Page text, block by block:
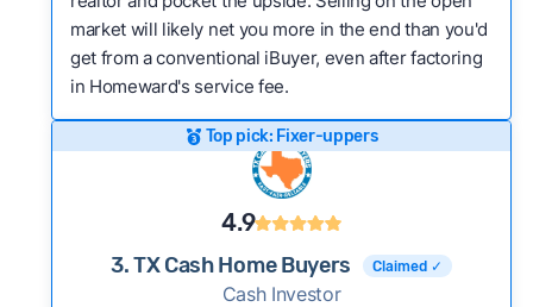
market will likely net you more in the end than you'd
get from a conventional iBuyer, even after factoring
in Homeward's service fee.
Top pick: Fixer-uppers
4.9
3. TX Cash Home Buyers Claimed ✓
Cash Investor